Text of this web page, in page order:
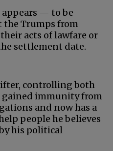
— to be
Trumps from
acts of lawfare or
settlement date.
controlling both
gained immunity from
and now has a
people he believes
his political